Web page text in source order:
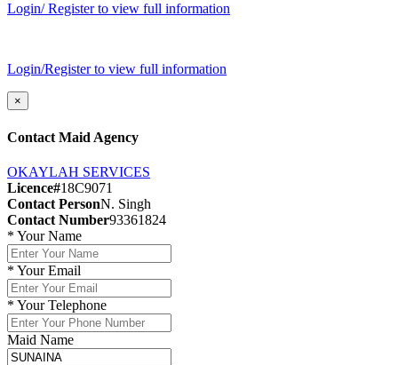
Login/ Register to view full information
Login/Register to view full information
×
Contact Maid Agency
OKAYLAH SERVICES
Licence#18C9071
Contact PersonN. Singh
Contact Number93361824
* Your Name
* Your Email
* Your Telephone
Maid Name